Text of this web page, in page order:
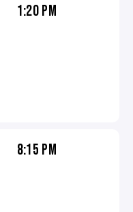
1:20 PM
8:15 PM